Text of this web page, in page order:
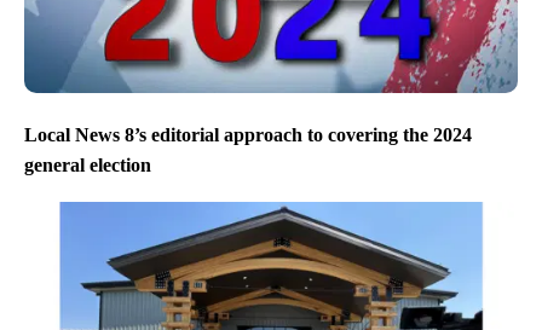
Local News 8’s editorial approach to covering the 2024
general election